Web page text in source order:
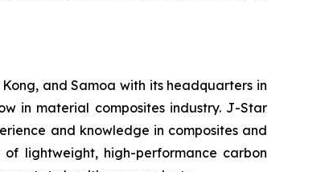
and Samoa with its headquarters in
in material composites industry. J-Star
and knowledge in composites and
lightweight, high-performance carbon